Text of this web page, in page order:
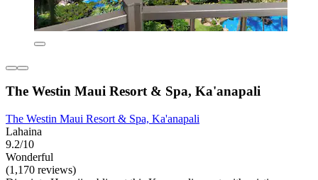
The Westin Maui Resort & Spa, Ka'anapali
The Westin Maui Resort & Spa, Ka'anapali
Lahaina
9.2/10
Wonderful
(1,170 reviews)